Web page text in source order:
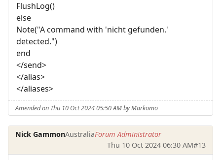
FlushLog()
else
Note("A command with 'nicht gefunden.'
detected.")
end
</send>
</alias>
</aliases>
Amended on Thu 10 Oct 2024 05:50 AM by Markomo
Nick GammonAustraliaForum Administrator
Thu 10 Oct 2024 06:30 AM#13